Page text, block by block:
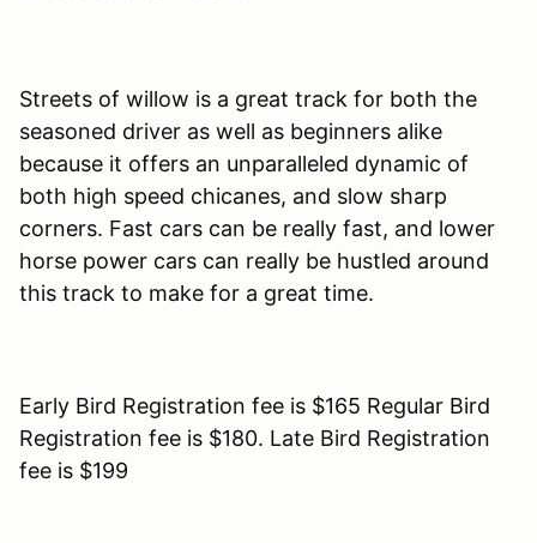
Streets of willow is a great track for both the
seasoned driver as well as beginners alike
because it offers an unparalleled dynamic of
both high speed chicanes, and slow sharp
corners. Fast cars can be really fast, and lower
horse power cars can really be hustled around
this track to make for a great time.
Early Bird Registration fee is $165 Regular Bird
Registration fee is $180. Late Bird Registration
fee is $199